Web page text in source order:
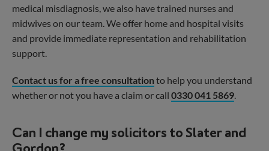
medical misdiagnosis, we also have trained nurses and
midwives on our team. We offer home and hospital visits
and provide immediate representation and rehabilitation
support.
Contact us for a free consultation to help you understand
whether or not you have a claim or call 0330 041 5869.
Can I change my solicitors to Slater and